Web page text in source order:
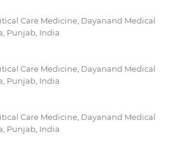
Care Medicine, Dayanand Medical
Punjab, India
Care Medicine, Dayanand Medical
Punjab, India
Care Medicine, Dayanand Medical
Punjab, India